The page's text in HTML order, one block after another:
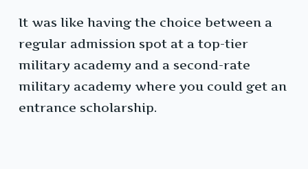
It was like having the choice between a
regular admission spot at a top-tier
military academy and a second-rate
military academy where you could get an
entrance scholarship.